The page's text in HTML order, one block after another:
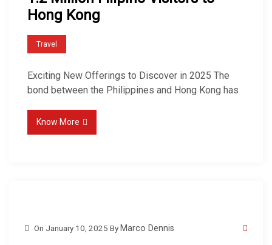
Hong Kong
Travel
Exciting New Offerings to Discover in 2025 The
bond between the Philippines and Hong Kong has
Know More
On January 10, 2025 By Marco Dennis